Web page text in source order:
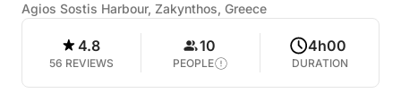
Agios Sostis Harbour, Zakynthos, Greece
4.8
56 REVIEWS
10
PEOPLE
4h00
DURATION